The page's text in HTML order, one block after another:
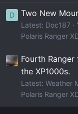
D Two New
Latest: Doc187
Polaris Ranger
Fourth
the XP1000s.
Latest: Weather
Polaris Ranger